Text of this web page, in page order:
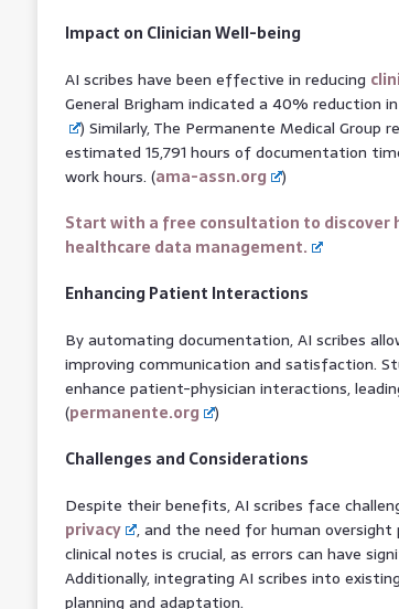
Impact on Clinician Well-being
AI scribes have been effective in reducing
General Brigham indicated a 40% reduction
) Similarly, The Permanente Medical Group
estimated 15,791 hours of documentation
work hours. (ama-assn.org
)
Start with a free consultation to discover
healthcare data management.
Enhancing Patient Interactions
By automating documentation, AI scribes
improving communication and satisfaction.
enhance patient-physician interactions,
(permanente.org
)
Challenges and Considerations
Despite their benefits, AI scribes face
privacy
, and the need for human
clinical notes is crucial, as errors can have
Additionally, integrating AI scribes into
planning and adaptation.